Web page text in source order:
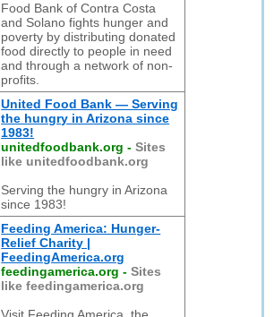
Food Bank of Contra Costa
and Solano fights hunger and
poverty by distributing donated
food directly to people in need
and through a network of non-
profits.
United Food Bank — Serving
the hungry in Arizona since
1983!
unitedfoodbank.org -Sites
like unitedfoodbank.org
Serving the hungry in Arizona
since 1983!
Feeding America: Hunger-
Relief Charity |
FeedingAmerica.org
feedingamerica.org -Sites
like feedingamerica.org